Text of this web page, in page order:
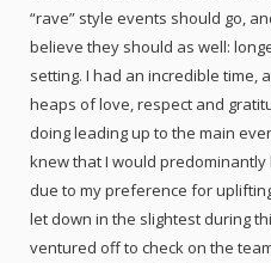
“rave” style events should go,
believe they should as well:
setting. I had an incredible time,
heaps of love, respect and
doing leading up to the main
knew that I would
due to my preference for
let down in the slightest during
ventured off to check on the